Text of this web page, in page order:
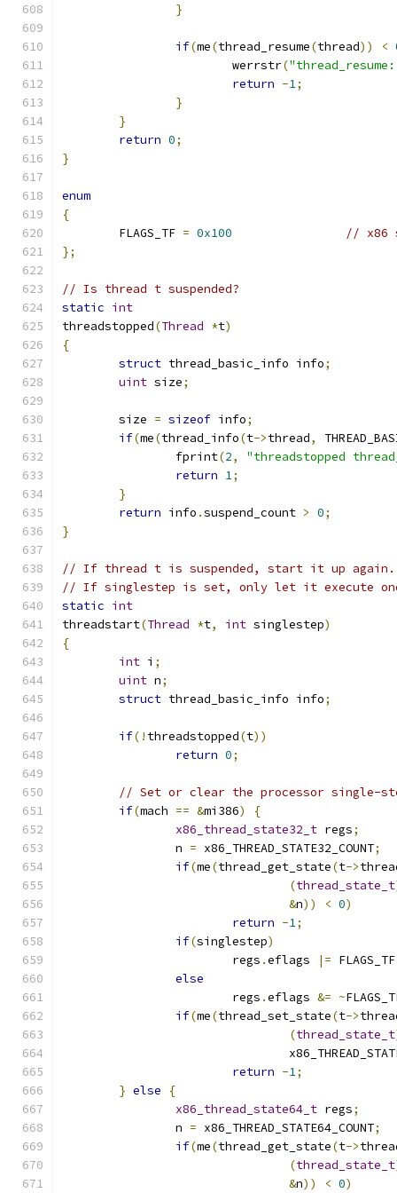
}
if(me(thread_resume(thread)) <
			werrstr
(
return -1;
}
}
return 0;
}
enum
{
	FLAGS_TF
= 0x100
// x86
};
// Is thread t suspended?
static int
threadstopped(Thread *t)
{
struct thread_basic_info info;
uint size;
	size
= sizeof info;
if(me(thread_info(t->thread,
		fprint
(2,
"threadstopped
return 1;
}
return info .suspend_count > 0;
}
// If thread t is suspended, start it up again.
// If singlestep is set, only let it execute
static int
threadstart(Thread *t, int singlestep)
{
int i ;
uint n;
struct thread_basic_info info;
if(! threadstopped(t))
return 0;
// Set or clear the processor single-
if(mach == &mi386)
{
x86_thread_state32_t regs;
		n
= x86_THREAD_STATE32_COUNT;
if(me(thread_get_state(t->
(thread_state_t
&n)) < 0)
return -1;
if(singlestep)
			regs
.eflags |= FLAGS_TF
else
			regs
.eflags &= ~
if(me(thread_set_state(t->
(thread_state_t
return -1;
} else
{
x86_thread_state64_t regs;
		n
= x86_THREAD_STATE64_COUNT;
if(me(thread_get_state(t->
(thread_state_t
&n)) < 0)